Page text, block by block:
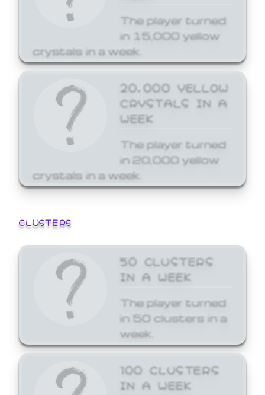
The player turned
in 15,000 yellow
crystals in a week.
20,000 YELLOW
CRYSTALS IN A
WEEK
The player turned
in 20,000 yellow
crystals in a week.
CLUSTERS
50 CLUSTERS
IN A WEEK
The player turned
in 50 clusters in a
week.
100 CLUSTERS
IN A WEEK